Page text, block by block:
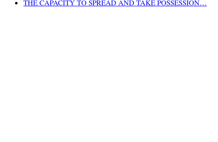
THE CAPACITY TO SPREAD AND TAKE POSSESSION…